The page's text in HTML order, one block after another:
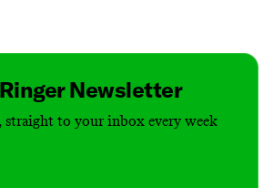
Newsletter
straight to your inbox every week